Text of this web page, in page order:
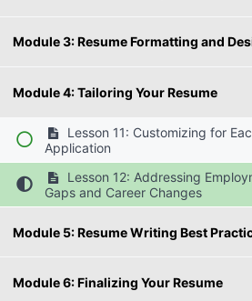
Module 3: Resume Formatting and
Module 4: Tailoring Your Resume
Lesson 11: Customizing for
Application
Lesson 12: Addressing
Gaps and Career Changes
Module 5: Resume Writing Best
Module 6: Finalizing Your Resume